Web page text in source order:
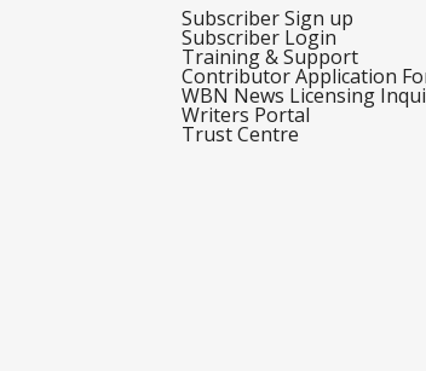
Subscriber Sign up
Subscriber Login
Training & Support
Contributor Application
WBN News Licensing
Writers Portal
Trust Centre